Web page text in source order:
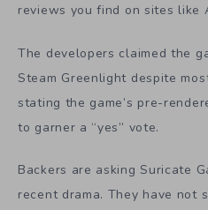
reviews you find on sites like
The developers claimed the
Steam Greenlight despite
stating the game’s pre-
to garner a “yes” vote.
Backers are asking Suricate
recent drama. They have not